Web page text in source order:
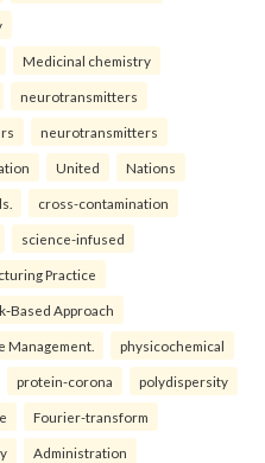
Medicinal chemistry
neurotransmitters
neurotransmitters
United Nations
cross-contamination
science-infused
Practice
Approach
Management. physicochemical
protein-corona polydispersity
Fourier-transform
Administration